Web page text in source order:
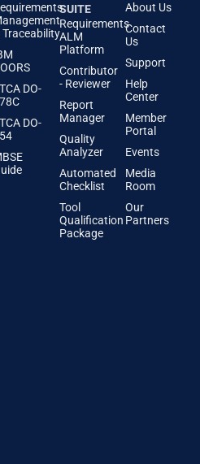
Traceability
DO-
DO-
SUITE
Requirements
ALM
Platform
Contributor
- Reviewer
Report
Manager
Quality
Analyzer
Automated
Checklist
Tool
Qualification
Package
About Us
Contact
Us
Support
Help
Center
Member
Portal
Events
Media
Room
Our
Partners